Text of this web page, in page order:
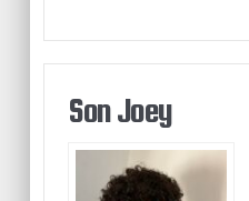
Son Joey